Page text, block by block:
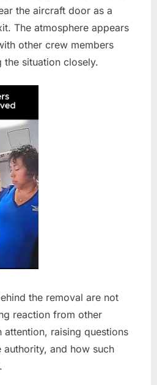
the aircraft door as a
The atmosphere appears
other crew members
the situation closely.
the removal are not
reaction from other
attention, raising questions
and how such